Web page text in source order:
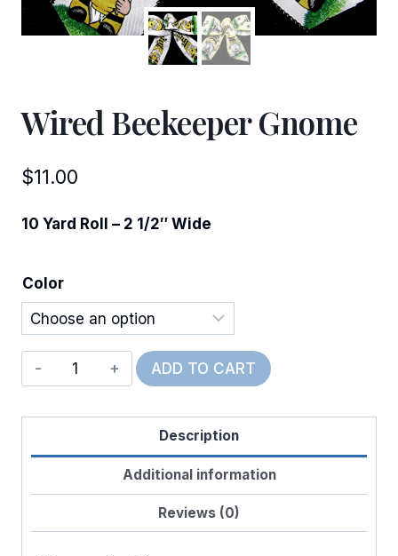
Wired Beekeeper Gnome
$11.00
10 Yard Roll – 2 1/2″ Wide
Color
Wired
Beekeeper
Gnome
ADD TO CART
Description
Additional information
Reviews (0)